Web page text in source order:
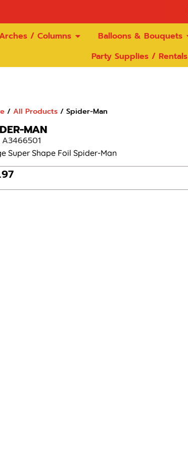
/ Columns Balloons & Bouquets
Party Supplies / Rentals
/ All Products/ Spider-Man
MAN
A3466501
Super Shape Foil Spider-Man